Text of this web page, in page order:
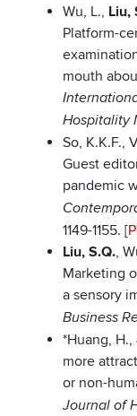
Wu, L., Liu,
Platform-
mouth
Hospitality
So, K.K.F.,
Guest
pandemic
1149-1155. [
Liu, S.Q.,
Marketing
a sensory
Business
*Huang, H.,
more
or non-
Journal of